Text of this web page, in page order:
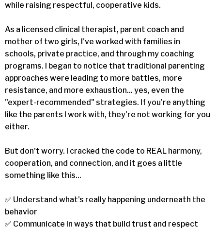
while raising respectful, cooperative kids.
As a licensed clinical therapist, parent coach and
mother of two girls, I've worked with families in
schools, private practice, and through my coaching
programs. I began to notice that traditional parenting
approaches were leading to more battles, more
resistance, and more exhaustion... yes, even the
"expert-recommended" strategies. If you're anything
like the parents I work with, they're not working for you
either.
But don't worry. I cracked the code to REAL harmony,
cooperation, and connection, and it goes a little
something like this...
✅ Understand what's really happening underneath the
behavior
✅ Communicate in ways that build trust and respect